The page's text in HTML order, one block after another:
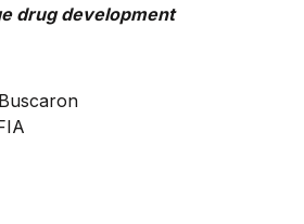
drug development